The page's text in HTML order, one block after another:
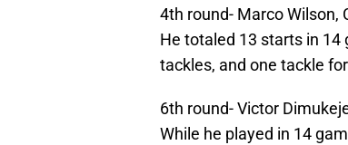
4th round- Marco Wilson,
He totaled 13 starts in
tackles, and one tackle
6th round- Victor
While he played in 14